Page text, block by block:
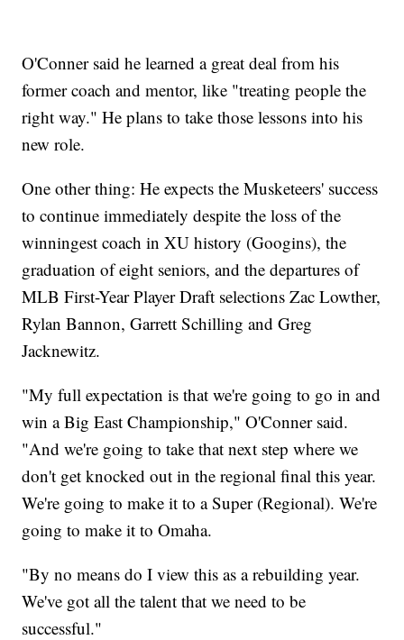
O'Conner said he learned a great deal from his
former coach and mentor, like "treating people the
right way." He plans to take those lessons into his
new role.
One other thing: He expects the Musketeers' success
to continue immediately despite the loss of the
winningest coach in XU history (Googins), the
graduation of eight seniors, and the departures of
MLB First-Year Player Draft selections Zac Lowther,
Rylan Bannon, Garrett Schilling and Greg
Jacknewitz.
"My full expectation is that we're going to go in and
win a Big East Championship," O'Conner said.
"And we're going to take that next step where we
don't get knocked out in the regional final this year.
We're going to make it to a Super (Regional). We're
going to make it to Omaha.
"By no means do I view this as a rebuilding year.
We've got all the talent that we need to be
successful."